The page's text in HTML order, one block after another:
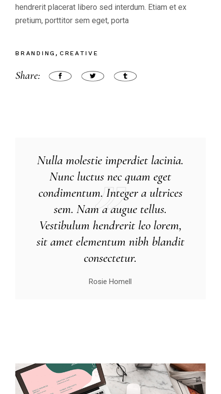
hendrerit placerat libero sed interdum. Etiam et ex
pretium, porttitor sem eget, porta
BRANDING CREATIVE
Share:
Nulla molestie imperdiet lacinia.
Nunc luctus nec quam eget
condimentum. Integer a ultrices
sem. Nam a augue tellus.
Vestibulum hendrerit leo lorem,
sit amet elementum nibh blandit
consectetur.
Rosie Homell